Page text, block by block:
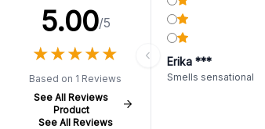
5.00/5
★★★★★
★★★★★
Based on 1 Reviews
See All Reviews
Product
See All Reviews
Erika ***
Smells sensational